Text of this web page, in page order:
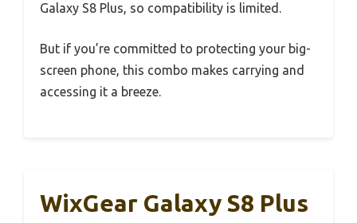
Galaxy S8 Plus, so compatibility is limited.
But if you’re committed to protecting your big-
screen phone, this combo makes carrying and
accessing it a breeze.
WixGear Galaxy S8 Plus